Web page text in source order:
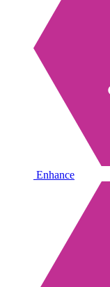
Enhance